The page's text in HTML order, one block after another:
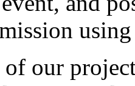
our